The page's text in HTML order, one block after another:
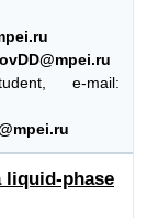
e-mail:
liquid-phase